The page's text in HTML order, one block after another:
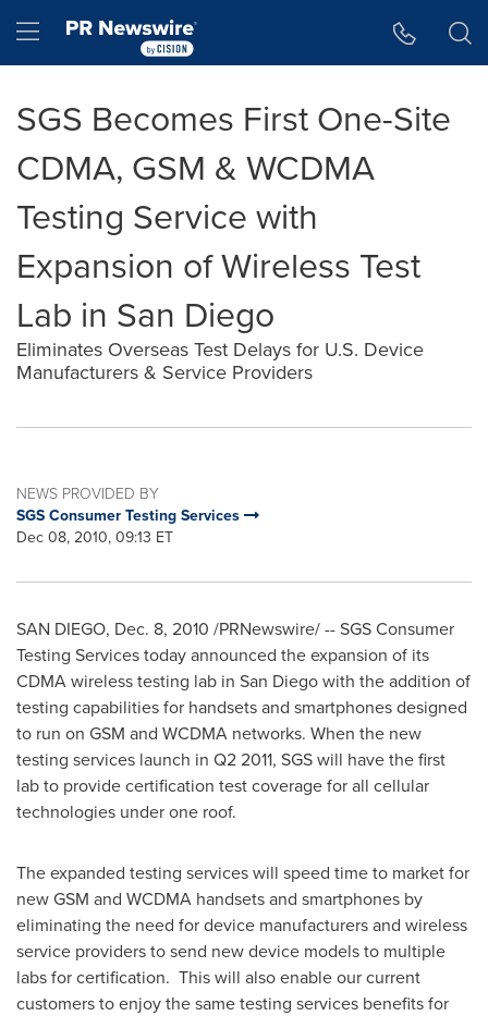
Hamburger menu
SGS Becomes First One-Site
CDMA, GSM & WCDMA
Testing Service with
Expansion of Wireless Test
Lab in San Diego
Eliminates Overseas Test Delays for U.S. Device
Manufacturers & Service Providers
NEWS PROVIDED BY
SGS Consumer Testing Services
Dec 08, 2010, 09:13 ET
SAN DIEGO, Dec. 8, 2010 /PRNewswire/ -- SGS Consumer
Testing Services today announced the expansion of its
CDMA wireless testing lab in San Diegowith the addition of
testing capabilities for handsets and smartphones designed
to run on GSM and WCDMA networks. When the new
testing services launch in Q2 2011, SGS will have the first
lab to provide certification test coverage for all cellular
technologies under one roof.
The expanded testing services will speed time to market for
new GSM and WCDMA handsets and smartphones by
eliminating the need for device manufacturers and wireless
service providers to send new device models to multiple
labs for certification. This will also enable our current
customers to enjoy the same testing services benefits for